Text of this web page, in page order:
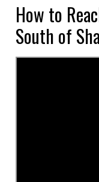
How to
South of